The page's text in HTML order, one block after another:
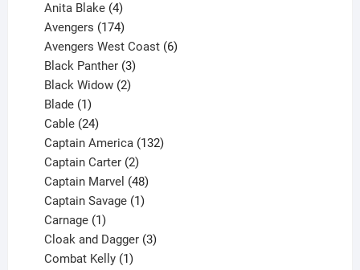
Anita Blake 4
products
Avengers 174
products
Avengers West Coast 6
Black Panther 3
products
Black Widow 2
Blade 1
product
Cable 24
products
Captain America 132
Captain Carter 2
products
Captain Marvel 48
products
Captain Savage 1
Carnage 1
product
Cloak and Dagger 3
Combat Kelly 1